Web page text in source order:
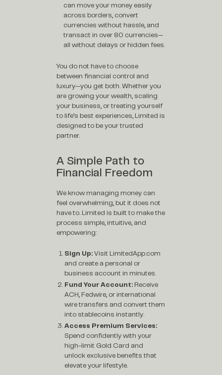
can move your money easily
across borders, convert
currencies without hassle, and
transact in over 80 currencies—
all without delays or hidden fees.
You do not have to choose
between financial control and
luxury—you get both. Whether you
are growing your wealth, scaling
your business, or treating yourself
to life’s best experiences, Limited is
designed to be your trusted
partner.
A Simple Path to
Financial Freedom
We know managing money can
feel overwhelming, but it does not
have to. Limited is built to make the
process simple, intuitive, and
empowering:
Sign Up: Visit LimitedApp.com
and create a personal or
business account in minutes.
Fund Your Account: Receive
ACH, Fedwire, or international
wire transfers and convert them
into stablecoins instantly.
Access Premium Services:
Spend confidently with your
high-limit Gold Card and
unlock exclusive benefits that
elevate your lifestyle.